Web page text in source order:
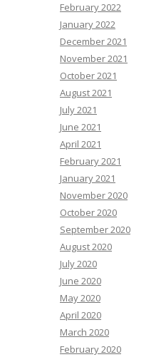
February 2022
January 2022
December 2021
November 2021
October 2021
August 2021
July 2021
June 2021
April 2021
February 2021
January 2021
November 2020
October 2020
September 2020
August 2020
July 2020
June 2020
May 2020
April 2020
March 2020
February 2020